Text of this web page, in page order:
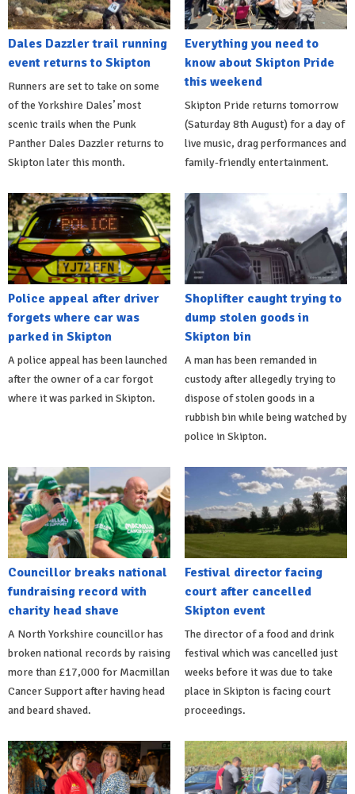
Dales Dazzler trail running
event returns to Skipton
Runners are set to take on some
of the Yorkshire Dales’ most
scenic trails when the Punk
Panther Dales Dazzler returns to
Skipton later this month.
Everything you need to
know about Skipton Pride
this weekend
Skipton Pride returns tomorrow
(Saturday 8th August) for a day of
live music, drag performances and
family-friendly entertainment.
Police appeal after driver
forgets where car was
parked in Skipton
A police appeal has been launched
after the owner of a car forgot
where it was parked in Skipton.
Shoplifter caught trying to
dump stolen goods in
Skipton bin
A man has been remanded in
custody after allegedly trying to
dispose of stolen goods in a
rubbish bin while being watched by
police in Skipton.
Councillor breaks national
fundraising record with
charity head shave
A North Yorkshire councillor has
broken national records by raising
more than £17,000 for Macmillan
Cancer Support after having head
and beard shaved.
Festival director facing
court after cancelled
Skipton event
The director of a food and drink
festival which was cancelled just
weeks before it was due to take
place in Skipton is facing court
proceedings.